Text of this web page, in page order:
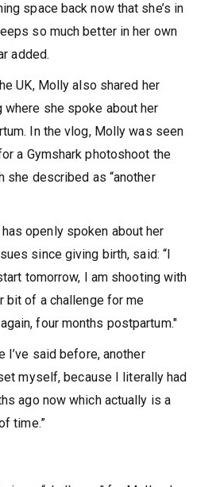
space back now that she’s in
so much better in her own
added.
UK, Molly also shared her
where she spoke about her
In the vlog, Molly was seen
a Gymshark photoshoot the
she described as “another
openly spoken about her
since giving birth, said: “I
tomorrow, I am shooting with
bit of a challenge for me
four months postpartum."
I’ve said before, another
myself, because I literally had
ago now which actually is a
time.”